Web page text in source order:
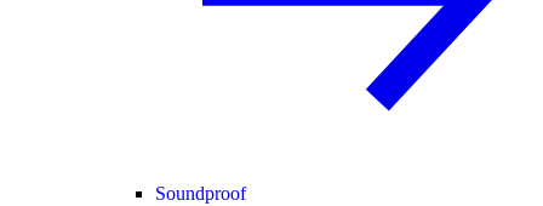
Soundproof